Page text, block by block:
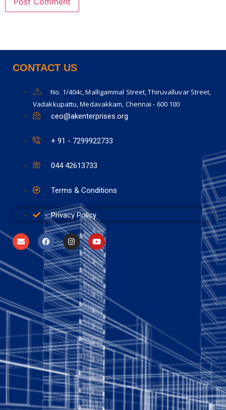
CONTACT US
No. 1/404c, Malligammal Street, Thiruvalluvar Street,
Vadakkupattu, Medavakkam, Chennai - 600 100
ceo@akenterprises.org
+ 91 - 7299922733
044 42613733
Terms & Conditions
Privacy Policy